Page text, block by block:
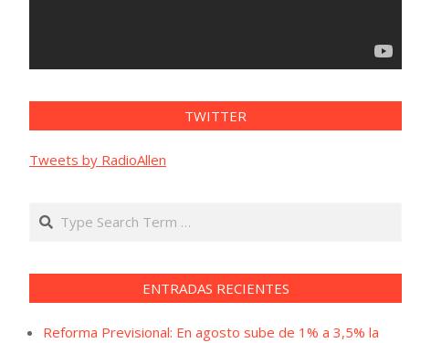
TWITTER
Tweets by RadioAllen
Search
ENTRADAS RECIENTES
Reforma Previsional: En agosto sube de 1% a 3,5% la